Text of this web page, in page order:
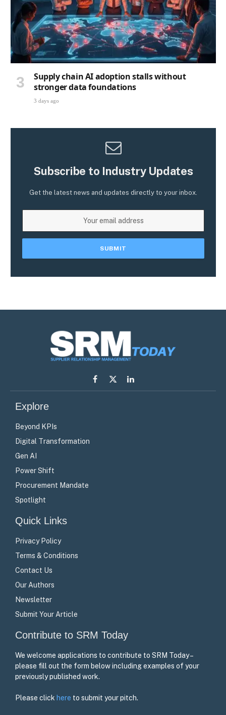
Supply chain AI adoption stalls without
stronger data foundations
3 days ago
Subscribe to Industry Updates
Get the latest news and updates directly to your inbox.
Facebook
X
LinkedIn
Explore
Beyond KPIs
Digital Transformation
Gen AI
Power Shift
Procurement Mandate
Spotlight
Quick Links
Privacy Policy
Terms & Conditions
Contact Us
Our Authors
Newsletter
Submit Your Article
Contribute to SRM Today
We welcome applications to contribute to SRM Today –
please fill out the form below including examples of your
previously published work.
Please click here to submit your pitch.